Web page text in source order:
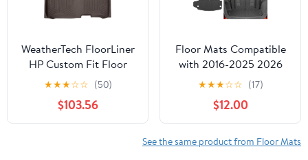
WeatherTech FloorLiner
HP Custom Fit Floor
Mats for Chevrolet
Silverado 1500, Sierra
1500, Silverado
2500HD/3500HD - 1st
★★★☆☆ (50)
$103.56
Floor Mats Compatible
with 2016-2025 2026
Dodge Durango 6 Seats
Cargo Mat Back Seat
Protector Trunk Liner
2024 Durango
Accessories (Fit 6 Seats,
★★★☆☆ (17)
$12.00
See the same product from Floor Mats